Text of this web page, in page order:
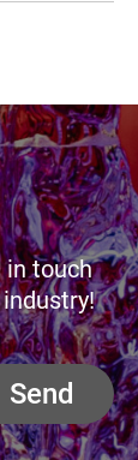
in touch
Send